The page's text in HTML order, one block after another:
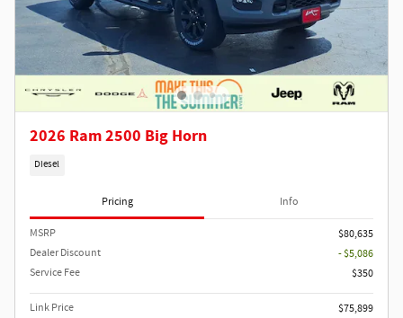
2026 Ram 2500 Big Horn
Diesel
Pricing Info
MSRP
$80,635
Dealer Discount
- $5,086
Service Fee
$350
Link Price
$75,899